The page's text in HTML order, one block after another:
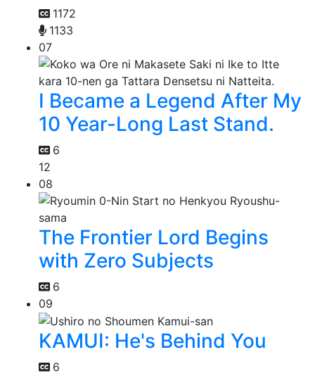
1172
1133
07
I Became a Legend After My
10 Year-Long Last Stand.
6
12
08
The Frontier Lord Begins
with Zero Subjects
6
09
KAMUI: He's Behind You
6